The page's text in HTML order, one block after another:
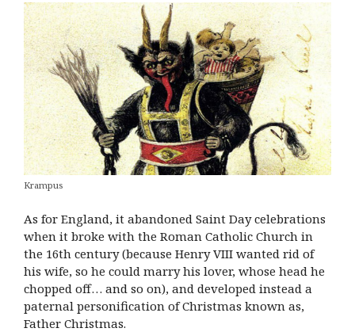
Krampus
As for England, it abandoned Saint Day celebrations
when it broke with the Roman Catholic Church in
the 16th century (because Henry VIII wanted rid of
his wife, so he could marry his lover, whose head he
chopped off… and so on), and developed instead a
paternal personification of Christmas known as,
Father Christmas.